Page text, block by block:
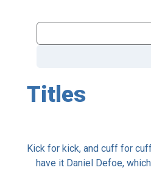
Titles
Kick for kick, and cuff for
have it Daniel Defoe,